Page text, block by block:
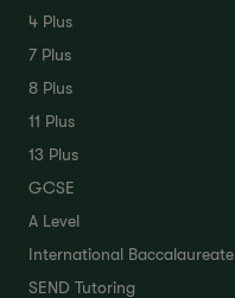
4 Plus
7 Plus
8 Plus
11 Plus
13 Plus
GCSE
A Level
International Baccalaureate
SEND Tutoring